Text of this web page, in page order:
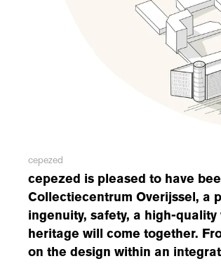
cepezed
cepezed is pleased to have
Collectiecentrum Overijssel, a
ingenuity, safety, a high-
heritage will come together.
on the design within an